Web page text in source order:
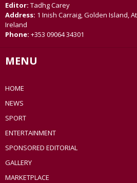
Editor: Tadhg Carey
Address: 1 Inish Carraig, Golden Island,
Ireland
Phone: +353 09064 34301
MENU
HOME
NEWS
SPORT
ENTERTAINMENT
SPONSORED EDITORIAL
GALLERY
MARKETPLACE